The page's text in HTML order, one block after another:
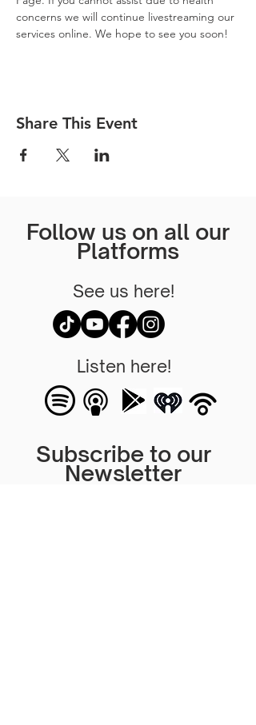
concerns we will continue livestreaming our
services online. We hope to see you soon!
Share This Event
Follow us on all our
Platforms
See us here!
Listen here!
Subscribe to our
Newsletter